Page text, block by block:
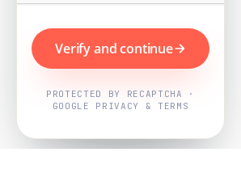
Verify and continue
PROTECTED BY RECAPTCHA ·
GOOGLE PRIVACY & TERMS